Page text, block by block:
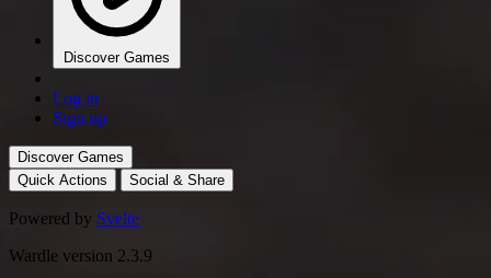
Discover Games
Log in
Sign up
Discover Games
Quick Actions
Social & Share
Powered by Svelte
Wardle version 2.3.9